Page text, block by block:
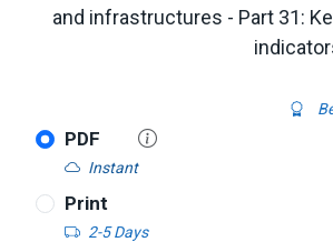
and infrastructures - Part 31:
PDF
Instant
Print
2-5 Days